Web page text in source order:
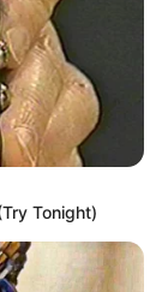
Tonight)